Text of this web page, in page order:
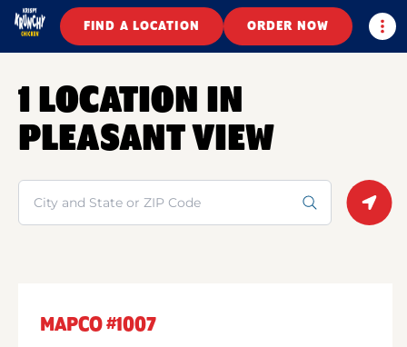
FIND A LOCATION ORDER NOW
1 LOCATION IN
PLEASANT VIEW
Search
MAPCO #1007